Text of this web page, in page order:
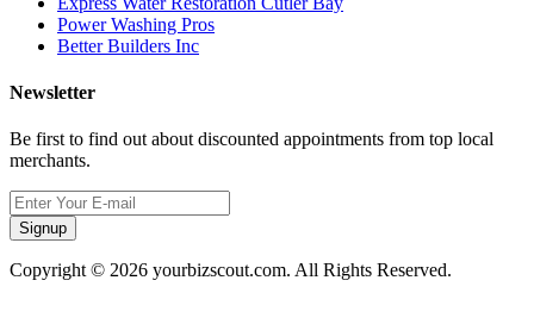
Power Washing Pros
Better Builders Inc
Newsletter
Be first to find out about discounted appointments from top local
merchants.
Signup
Copyright © 2026 yourbizscout.com. All Rights Reserved.